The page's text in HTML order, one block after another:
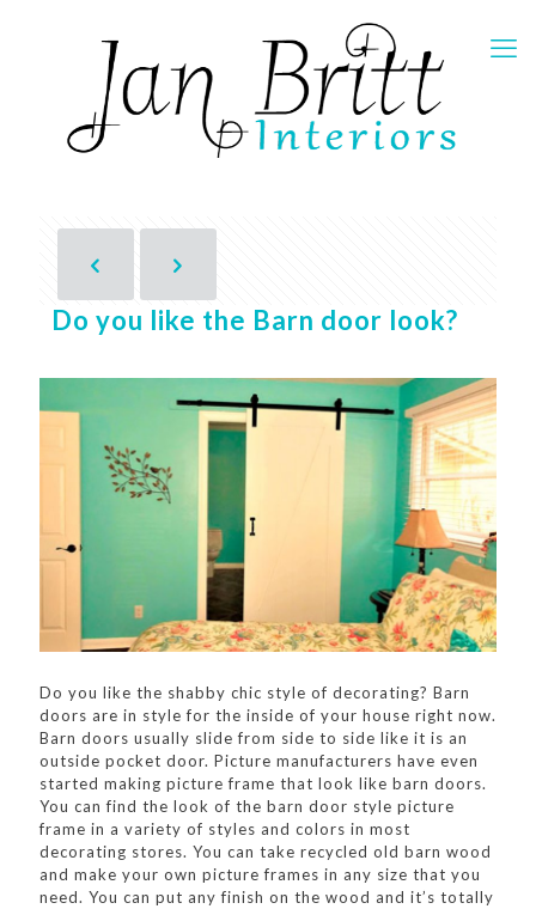
Do you like the Barn door look?
Do you like the shabby chic style of decorating? Barn
doors are in style for the inside of your house right now.
Barn doors usually slide from side to side like it is an
outside pocket door. Picture manufacturers have even
started making picture frame that look like barn doors.
You can find the look of the barn door style picture
frame in a variety of styles and colors in most
decorating stores. You can take recycled old barn wood
and make your own picture frames in any size that you
need. You can put any finish on the wood and it’s totally